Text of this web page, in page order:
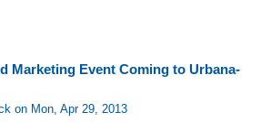
Marketing Event Coming to Urbana-
on Mon, Apr 29, 2013